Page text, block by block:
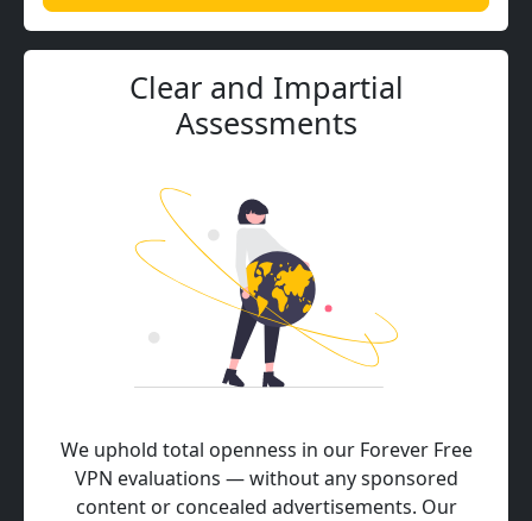
Clear and Impartial
Assessments
We uphold total openness in our Forever Free
VPN evaluations — without any sponsored
content or concealed advertisements. Our